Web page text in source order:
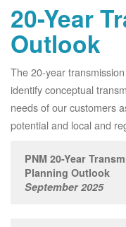
20-Year
Outlook
The 20-year
identify conceptual
needs of our customers
potential and local and
PNM 20-Year
Planning Outlook
September 2025